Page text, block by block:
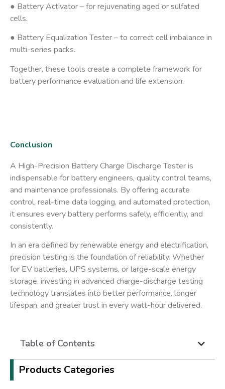
● Battery Activator– for rejuvenating aged or sulfated
cells.
● Battery Equalization Tester– to correct cell imbalance in
multi-series packs.
Together, these tools create a complete framework for
battery performance evaluation and life extension.
Conclusion
A High-Precision Battery Charge Discharge Testeris
indispensable for battery engineers, quality control teams,
and maintenance professionals. By offering accurate
control, real-time data logging, and automated protection,
it ensures every battery performs safely, efficiently, and
consistently.
In an era defined by ​renewable energy and electrification​,
precision testing is the foundation of reliability. Whether
for EV batteries, UPS systems, or large-scale energy
storage, investing in advanced charge-discharge testing
technology translates into better performance, longer
lifespan, and greater trust in every watt-hour delivered.
Table of Contents
Products Categories